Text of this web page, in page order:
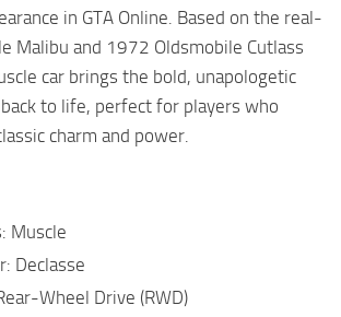
in GTA Online. Based on the real-
Malibu and 1972 Oldsmobile Cutlass
car brings the bold, unapologetic
to life, perfect for players who
charm and power.
Muscle
Declasse
Wheel Drive (RWD)